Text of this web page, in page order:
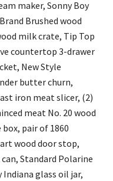
maker, Sonny Boy
Brushed wood
milk crate, Tip Top
countertop 3-drawer
New Style
butter churn,
iron meat slicer, (2)
meat No. 20 wood
pair of 1860
wood door stop,
Standard Polarine
Indiana glass oil jar,